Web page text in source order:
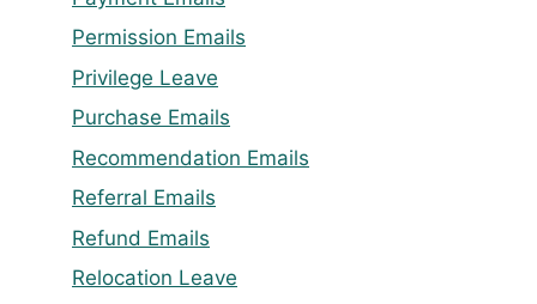
Permission Emails
Privilege Leave
Purchase Emails
Recommendation Emails
Referral Emails
Refund Emails
Relocation Leave